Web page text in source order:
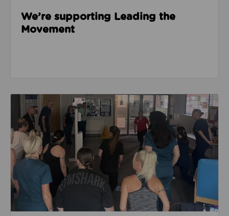
We’re supporting Leading the
Movement
Read about Active Practices are improving health